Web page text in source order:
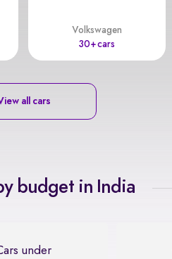
Volkswagen
30+ cars
all cars
budget in India
under